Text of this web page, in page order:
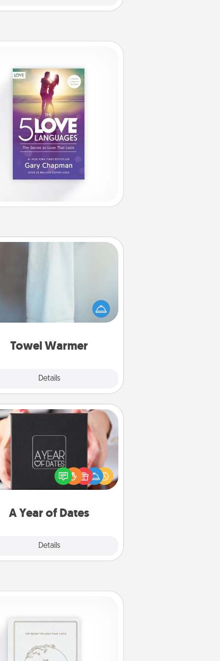
Towel Warmer
Details
Towel Warmer
comforting. Let the towel
warmer do all the work while you
A Year of Dates
Details
A box of dates is the perfect
Christmas gift, wedding
present, or just because
want to show them how much